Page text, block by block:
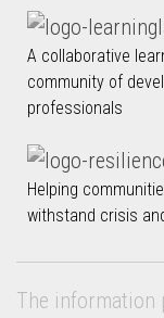
A collaborative
community of
professionals
Helping
withstand crisis
The information